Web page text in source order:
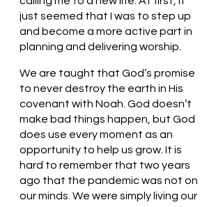
just seemed that I was to step up
and become a more active part in
planning and delivering worship.
We are taught that God’s promise
to never destroy the earth in His
covenant with Noah. God doesn’t
make bad things happen, but God
does use every moment as an
opportunity to help us grow. It is
hard to remember that two years
ago that the pandemic was not on
our minds. We were simply living our